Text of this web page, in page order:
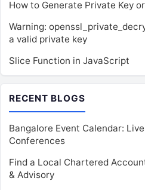
How to Generate Private Key
Warning:
a valid private key
Slice Function in JavaScript
RECENT BLOGS
Bangalore Event Calendar:
Conferences
Find a Local Chartered
& Advisory